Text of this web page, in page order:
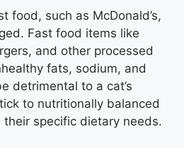
food, such as McDonald’s,
Fast food items like
and other processed
fats, sodium, and
detrimental to a cat’s
to nutritionally balanced
specific dietary needs.